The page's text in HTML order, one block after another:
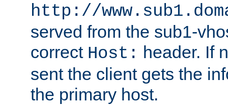
http://
served from the sub1-
correct Host: header. If
sent the client gets the
the primary host.